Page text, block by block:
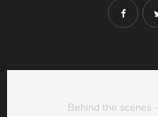
Behind the scenes